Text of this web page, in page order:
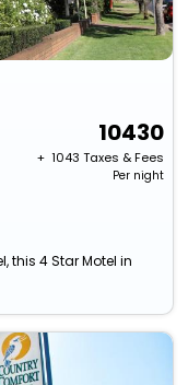
10430
+ ₹ 1043 Taxes & Fees
Per night
this 4 Star Motel in